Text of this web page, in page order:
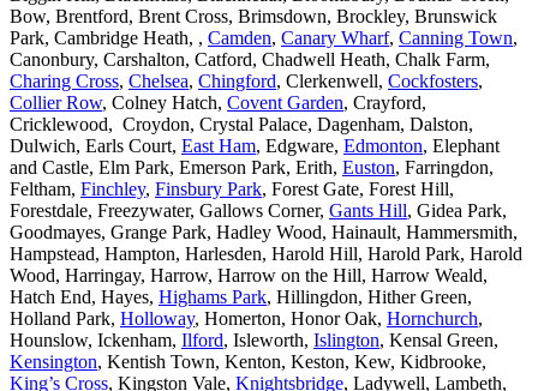
Bow, Brentford, Brent Cross, Brimsdown, Brockley, Brunswick
Park, Cambridge Heath, , Camden, Canary Wharf, Canning Town,
Canonbury, Carshalton, Catford, Chadwell Heath, Chalk Farm,
Charing Cross, Chelsea, Chingford, Clerkenwell, Cockfosters,
Collier Row, Colney Hatch, Covent Garden, Crayford,
Cricklewood, Croydon, Crystal Palace, Dagenham, Dalston,
Dulwich, Earls Court, East Ham, Edgware, Edmonton, Elephant
and Castle, Elm Park, Emerson Park, Erith, Euston, Farringdon,
Feltham, Finchley, Finsbury Park, Forest Gate, Forest Hill,
Forestdale, Freezywater, Gallows Corner, Gants Hill, Gidea Park,
Goodmayes, Grange Park, Hadley Wood, Hainault, Hammersmith,
Hampstead, Hampton, Harlesden, Harold Hill, Harold Park, Harold
Wood, Harringay, Harrow, Harrow on the Hill, Harrow Weald,
Hatch End, Hayes, Highams Park, Hillingdon, Hither Green,
Holland Park, Holloway, Homerton, Honor Oak, Hornchurch,
Hounslow, Ickenham, Ilford, Isleworth, Islington, Kensal Green,
Kensington, Kentish Town, Kenton, Keston, Kew, Kidbrooke,
King’s Cross, Kingston Vale, Knightsbridge, Ladywell, Lambeth,